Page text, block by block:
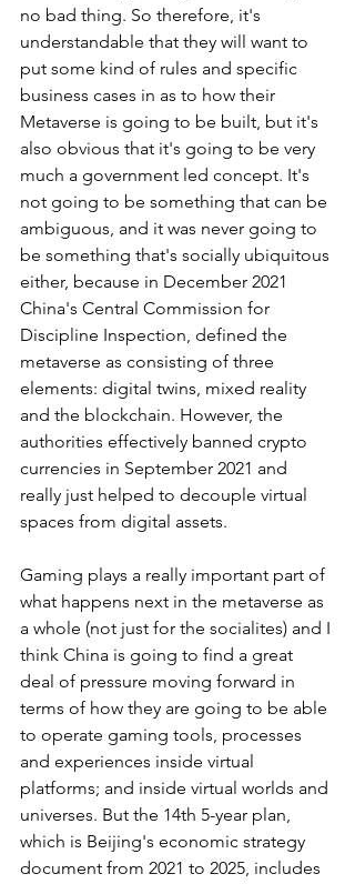
no bad thing. So therefore, it's
understandable that they will want to
put some kind of rules and specific
business cases in as to how their
Metaverse is going to be built, but it's
also obvious that it's going to be very
much a government led concept. It's
not going to be something that can be
ambiguous, and it was never going to
be something that's socially ubiquitous
either, because in December 2021
China's Central Commission for
Discipline Inspection, defined the
metaverse as consisting of three
elements: digital twins, mixed reality
and the blockchain. However, the
authorities effectively banned crypto
currencies in September 2021 and
really just helped to decouple virtual
spaces from digital assets.
Gaming plays a really important part of
what happens next in the metaverse as
a whole (not just for the socialites) and I
think China is going to find a great
deal of pressure moving forward in
terms of how they are going to be able
to operate gaming tools, processes
and experiences inside virtual
platforms; and inside virtual worlds and
universes. But the 14th 5-year plan,
which is Beijing's economic strategy
document from 2021 to 2025, includes